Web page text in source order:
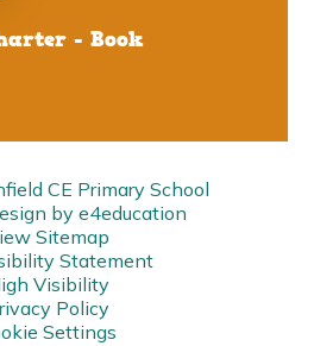
- Book
CE Primary School
by e4education
Sitemap
Statement
Visibility
Policy
Settings